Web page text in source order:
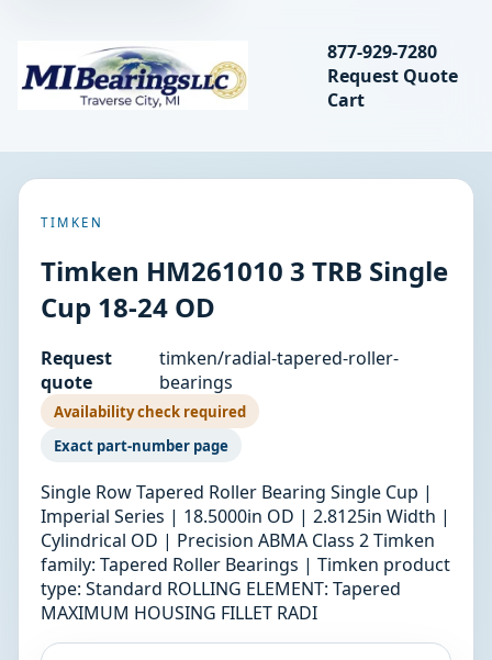
MIBearings LLC
Search
877-929-7280
Request Quote
Cart
TIMKEN
Timken HM261010 3 TRB Single
Cup 18-24 OD
Request
quote
timken/radial-tapered-roller-
bearings
Availability check required
Exact part-number page
Single Row Tapered Roller Bearing Single Cup |
Imperial Series | 18.5000in OD | 2.8125in Width |
Cylindrical OD | Precision ABMA Class 2 Timken
family: Tapered Roller Bearings | Timken product
type: Standard ROLLING ELEMENT: Tapered
MAXIMUM HOUSING FILLET RADI